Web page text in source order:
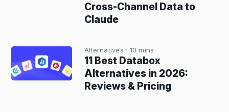
Cross-Channel Data to
Claude
Alternatives · 10 mins
11 Best Databox
Alternatives in 2026:
Reviews & Pricing